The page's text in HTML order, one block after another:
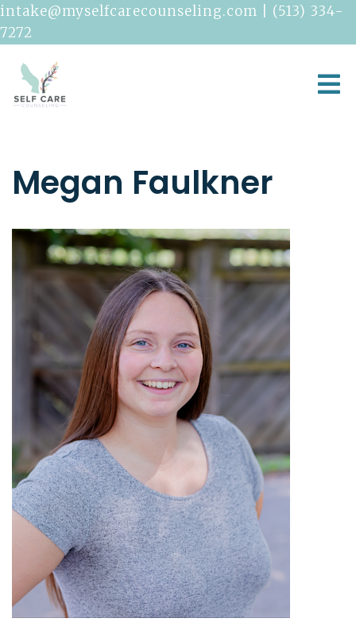
intake@myselfcarecounseling.com
(513) 334-
7272
Megan Faulkner